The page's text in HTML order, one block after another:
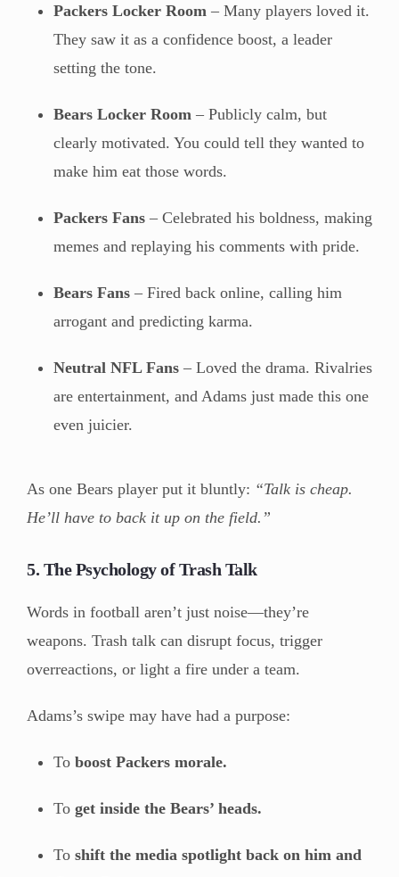
Packers Locker Room – Many players loved it.
They saw it as a confidence boost, a leader
setting the tone.
Bears Locker Room – Publicly calm, but
clearly motivated. You could tell they wanted to
make him eat those words.
Packers Fans – Celebrated his boldness, making
memes and replaying his comments with pride.
Bears Fans – Fired back online, calling him
arrogant and predicting karma.
Neutral NFL Fans – Loved the drama. Rivalries
are entertainment, and Adams just made this one
even juicier.
As one Bears player put it bluntly: “Talk is cheap.
He’ll have to back it up on the field.”
5. The Psychology of Trash Talk
Words in football aren’t just noise—they’re
weapons. Trash talk can disrupt focus, trigger
overreactions, or light a fire under a team.
Adams’s swipe may have had a purpose:
To boost Packers morale.
To get inside the Bears’ heads.
To shift the media spotlight back on him and